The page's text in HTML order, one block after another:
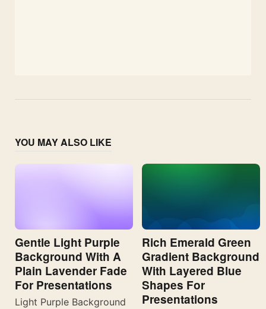
YOU MAY ALSO LIKE
Gentle Light Purple
Background With A
Plain Lavender Fade
For Presentations
Light Purple Background
Rich Emerald Green
Gradient Background
With Layered Blue
Shapes For
Presentations